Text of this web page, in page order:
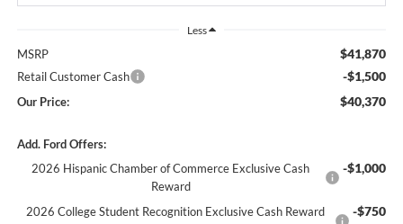
Less
MSRP $41,870
Retail Customer Cash -$1,500
Our Price: $40,370
Add. Ford Offers:
2026 Hispanic Chamber of Commerce Exclusive Cash
Reward
-$1,000
2026 College Student Recognition Exclusive Cash Reward
-$750